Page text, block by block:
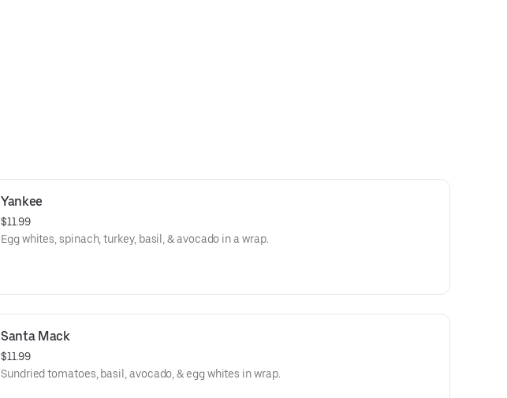
Yankee
$11.99
Egg whites, spinach, turkey, basil, & avocado in a wrap.
Santa Mack
$11.99
Sundried tomatoes, basil, avocado, & egg whites in wrap.